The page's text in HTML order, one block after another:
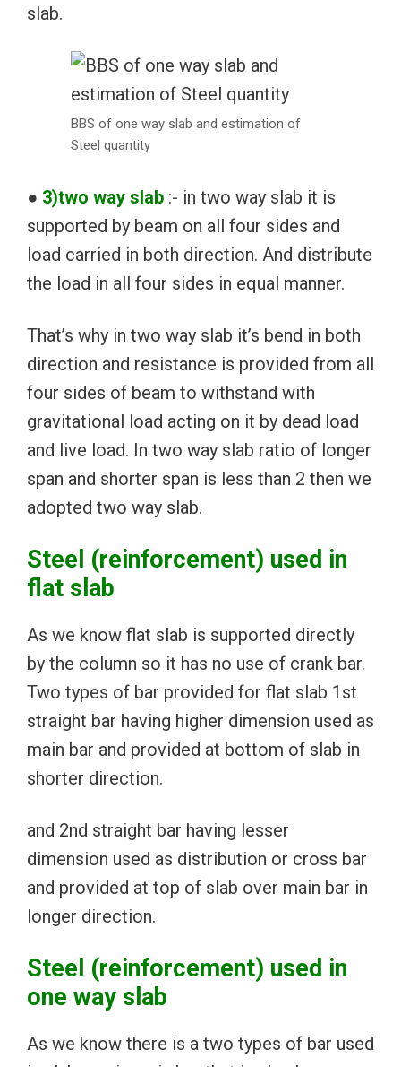
slab.
BBS of one way slab and estimation of
Steel quantity
● 3)two way slab :- in two way slab it is
supported by beam on all four sides and
load carried in both direction. And distribute
the load in all four sides in equal manner.
That’s why in two way slab it’s bend in both
direction and resistance is provided from all
four sides of beam to withstand with
gravitational load acting on it by dead load
and live load. In two way slab ratio of longer
span and shorter span is less than 2 then we
adopted two way slab.
Steel (reinforcement) used in
flat slab
As we know flat slab is supported directly
by the column so it has no use of crank bar.
Two types of bar provided for flat slab 1st
straight bar having higher dimension used as
main bar and provided at bottom of slab in
shorter direction.
and 2nd straight bar having lesser
dimension used as distribution or cross bar
and provided at top of slab over main bar in
longer direction.
Steel (reinforcement) used in
one way slab
As we know there is a two types of bar used